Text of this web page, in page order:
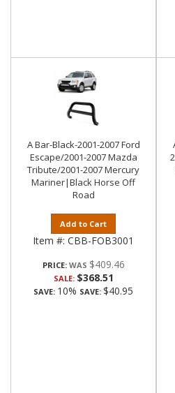
A Bar-Black-2001-2007 Ford
Escape/2001-2007 Mazda
Tribute/2001-2007 Mercury
Mariner|Black Horse Off
Road
Add to Cart
Item #: CBB-FOB3001
PRICE: $409.46
SALE: $368.51
SAVE: 10% SAVE: $40.95